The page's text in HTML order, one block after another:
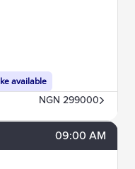
available
NGN 299000
09:00 AM